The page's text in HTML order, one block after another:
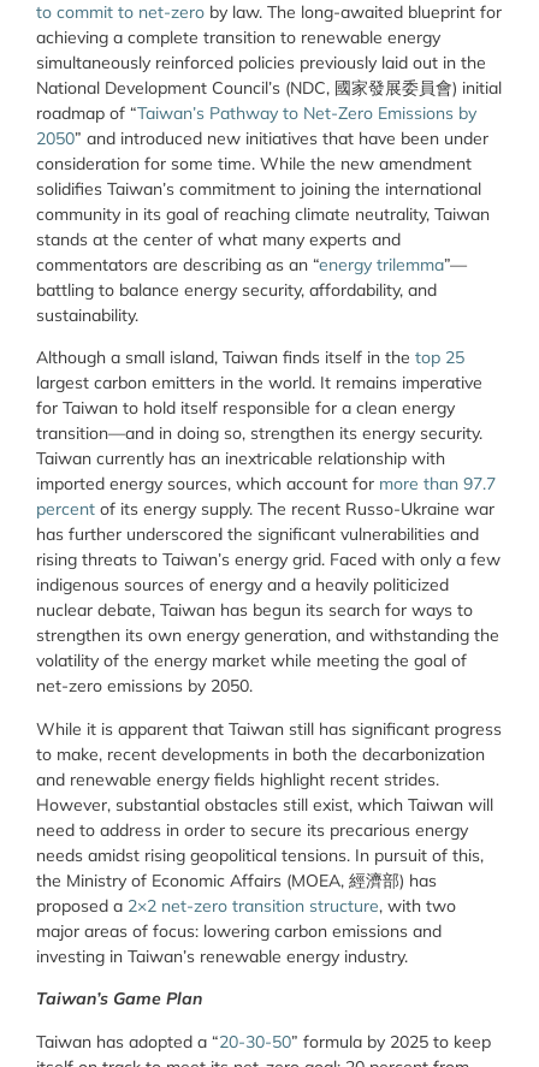
to commit to net-zero by law. The long-awaited blueprint for
achieving a complete transition to renewable energy
simultaneously reinforced policies previously laid out in the
National Development Council’s (NDC, 國家發展委員會) initial
roadmap of “Taiwan’s Pathway to Net-Zero Emissions by
2050” and introduced new initiatives that have been under
consideration for some time. While the new amendment
solidifies Taiwan’s commitment to joining the international
community in its goal of reaching climate neutrality, Taiwan
stands at the center of what many experts and
commentators are describing as an “energy trilemma”—
battling to balance energy security, affordability, and
sustainability.
Although a small island, Taiwan finds itself in the top 25
largest carbon emitters in the world. It remains imperative
for Taiwan to hold itself responsible for a clean energy
transition—and in doing so, strengthen its energy security.
Taiwan currently has an inextricable relationship with
imported energy sources, which account for more than 97.7
percent of its energy supply. The recent Russo-Ukraine war
has further underscored the significant vulnerabilities and
rising threats to Taiwan’s energy grid. Faced with only a few
indigenous sources of energy and a heavily politicized
nuclear debate, Taiwan has begun its search for ways to
strengthen its own energy generation, and withstanding the
volatility of the energy market while meeting the goal of
net-zero emissions by 2050.
While it is apparent that Taiwan still has significant progress
to make, recent developments in both the decarbonization
and renewable energy fields highlight recent strides.
However, substantial obstacles still exist, which Taiwan will
need to address in order to secure its precarious energy
needs amidst rising geopolitical tensions. In pursuit of this,
the Ministry of Economic Affairs (MOEA, 經濟部) has
proposed a 2×2 net-zero transition structure, with two
major areas of focus: lowering carbon emissions and
investing in Taiwan’s renewable energy industry.
Taiwan’s Game Plan
Taiwan has adopted a “20-30-50” formula by 2025 to keep